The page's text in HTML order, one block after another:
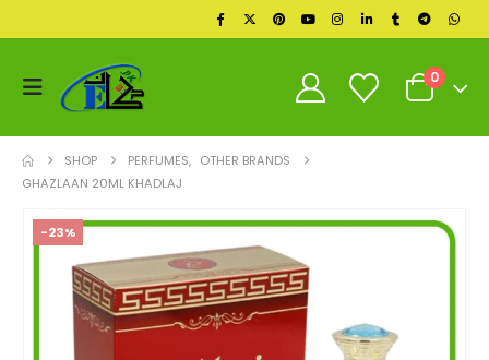
0
SHOP PERFUMES, OTHER BRANDS
GHAZLAAN 20ML KHADLAJ
-23%